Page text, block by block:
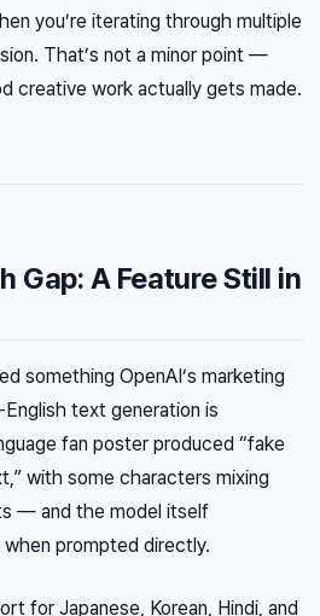
you’re iterating through multiple
That’s not a minor point —
creative work actually gets made.
Gap: A Feature Still in
something OpenAI’s marketing
text generation is
fan poster produced “fake
with some characters mixing
— and the model itself
prompted directly.
for Japanese, Korean, Hindi, and